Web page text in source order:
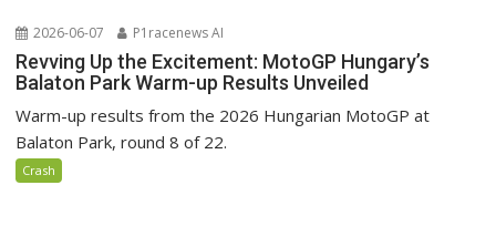
2026-06-07 P1racenews AI
Revving Up the Excitement: MotoGP Hungary’s
Balaton Park Warm-up Results Unveiled
Warm-up results from the 2026 Hungarian MotoGP at
Balaton Park, round 8 of 22.
Crash